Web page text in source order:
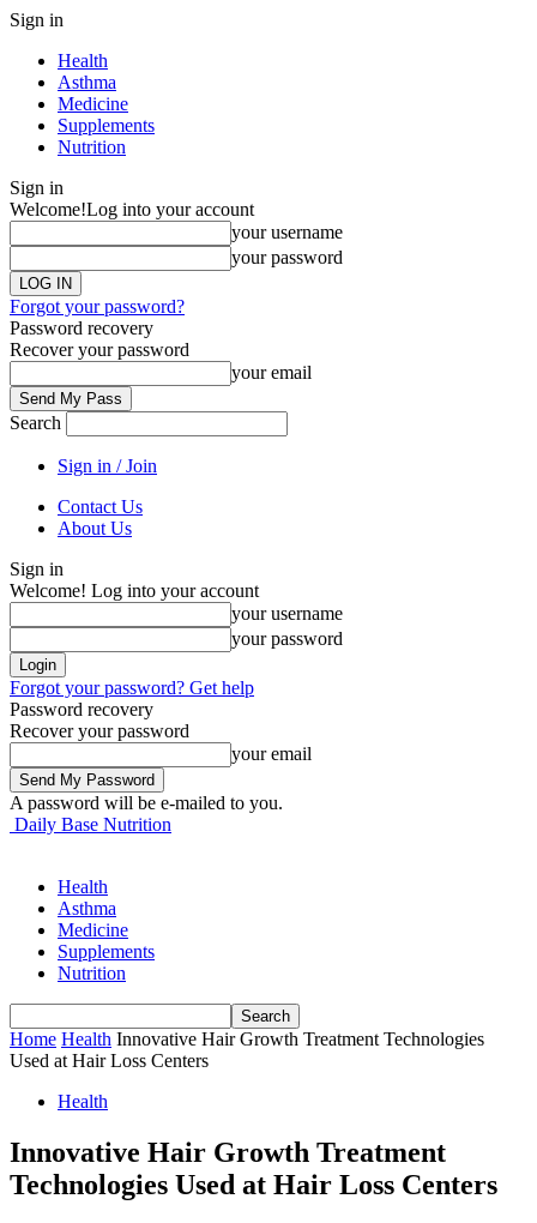
Sign in
Health
Asthma
Medicine
Supplements
Nutrition
Sign in
Welcome!Log into your account
your username
your password
Forgot your password?
Password recovery
Recover your password
your email
Search
Sign in / Join
Contact Us
About Us
Sign in
Welcome! Log into your account
your username
your password
Forgot your password? Get help
Password recovery
Recover your password
your email
A password will be e-mailed to you.
Daily Base Nutrition
Health
Asthma
Medicine
Supplements
Nutrition
Home Health Innovative Hair Growth Treatment Technologies
Used at Hair Loss Centers
Health
Innovative Hair Growth Treatment
Technologies Used at Hair Loss Centers